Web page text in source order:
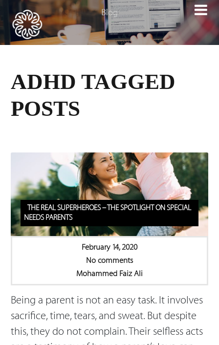

ADHD TAGGED
POSTS
THE REAL SUPERHEROES – THE SPOTLIGHT ON SPECIAL
NEEDS PARENTS
February 14, 2020
No comments
Mohammed Faiz Ali
Being a parent is not an easy task. It involves
sacrifice, time, tears, and sweat. But despite
this, they do not complain. Their selfless acts